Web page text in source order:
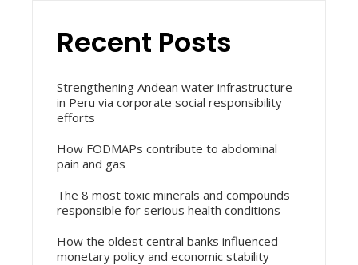
Recent Posts
Strengthening Andean water infrastructure
in Peru via corporate social responsibility
efforts
How FODMAPs contribute to abdominal
pain and gas
The 8 most toxic minerals and compounds
responsible for serious health conditions
How the oldest central banks influenced
monetary policy and economic stability